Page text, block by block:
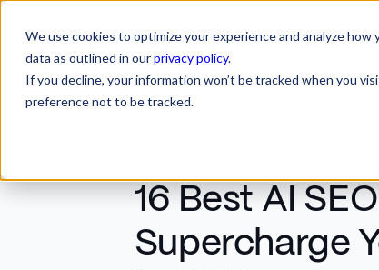
We use cookies to optimize your experience and analyze
data as outlined in ourprivacy policy.
If you decline, your information won’t be tracked when you
preference not to be tracked.
SERVICES
SERVICES
INDUSTRIES
INDUSTRIES
RESOURCES
16 Best AI
Supercharge